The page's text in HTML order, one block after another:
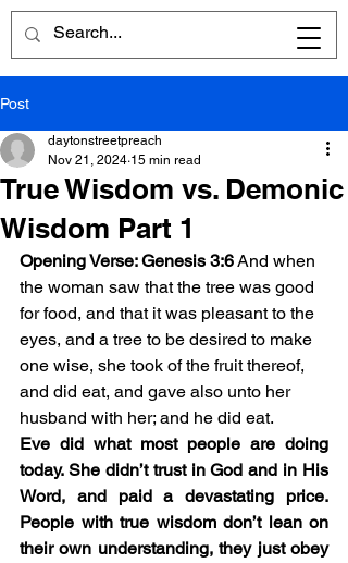
Post
True Wisdom vs. Demonic
Wisdom Part 1
daytonstreetpreach
Nov 21, 2024 15 min read
Opening Verse: Genesis 3:6And when
the woman saw that the tree was good
for food, and that it was pleasant to the
eyes, and a tree to be desired to make
one wise, she took of the fruit thereof,
and did eat, and gave also unto her
husband with her; and he did eat.
Eve did what most people are doing
today. She didn’t trust in God and in His
Word, and paid a devastating price.
People with true wisdom don’t lean on
their own understanding, they just obey